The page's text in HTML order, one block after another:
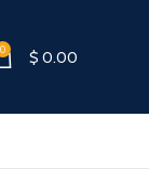
0 $ 0.00